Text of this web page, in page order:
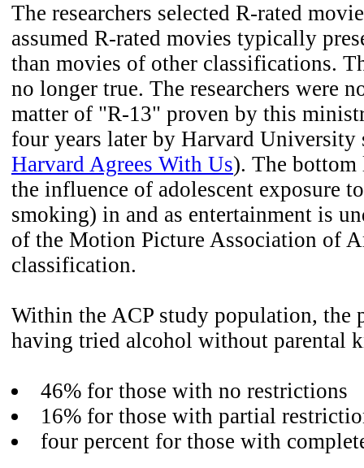
The researchers selected R-rated
assumed R-rated movies typically
than movies of other classifications.
no longer true. The researchers were
matter of "R-13" proven by this
four years later by Harvard University
Harvard Agrees With Us). The bottom
the influence of adolescent exposure
smoking) in and as entertainment is
of the Motion Picture Association of
classification.
Within the ACP study population, the
having tried alcohol without parental
46% for those with no restrictions
16% for those with partial
four percent for those with